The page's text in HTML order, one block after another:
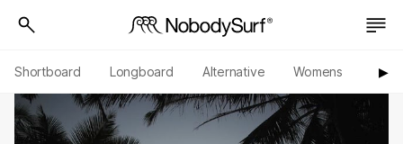
Shortboard Longboard Alternative Womens ▶︎